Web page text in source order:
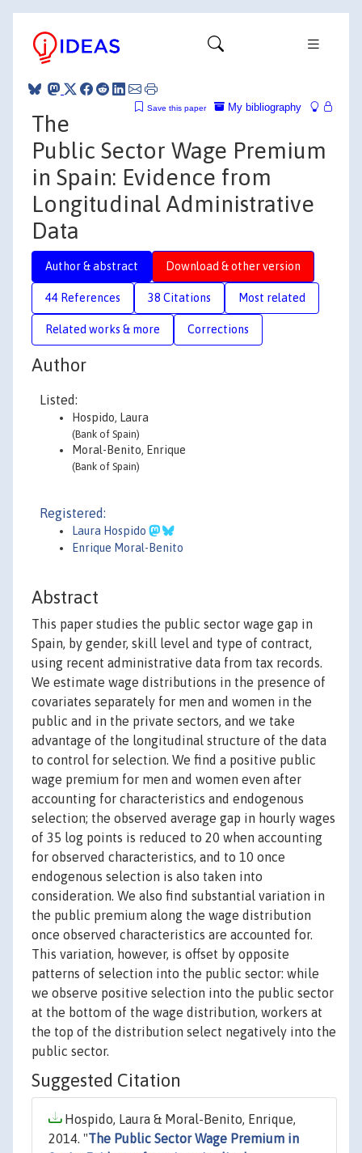
My bibliography
Save this paper
The
Public Sector Wage Premium
in Spain: Evidence from
Longitudinal Administrative
Data
Author & abstract Download & other version
44 References 38 Citations Most related
Related works & more Corrections
Author
Listed:
Hospido, Laura
(Bank of Spain)
Moral-Benito, Enrique
(Bank of Spain)
Registered:
Laura Hospido
Enrique Moral-Benito
Abstract
This paper studies the public sector wage gap in
Spain, by gender, skill level and type of contract,
using recent administrative data from tax records.
We estimate wage distributions in the presence of
covariates separately for men and women in the
public and in the private sectors, and we take
advantage of the longitudinal structure of the data
to control for selection. We find a positive public
wage premium for men and women even after
accounting for characteristics and endogenous
selection; the observed average gap in hourly wages
of 35 log points is reduced to 20 when accounting
for observed characteristics, and to 10 once
endogenous selection is also taken into
consideration. We also find substantial variation in
the public premium along the wage distribution
once observed characteristics are accounted for.
This variation, however, is offset by opposite
patterns of selection into the public sector: while
we observe positive selection into the public sector
at the bottom of the wage distribution, workers at
the top of the distribution select negatively into the
public sector.
Suggested Citation
Hospido, Laura & Moral-Benito, Enrique,
2014. "The Public Sector Wage Premium in